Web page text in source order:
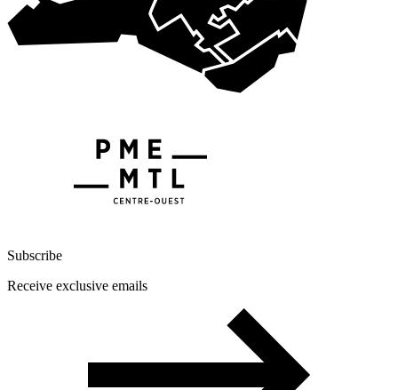
Subscribe
Receive exclusive emails